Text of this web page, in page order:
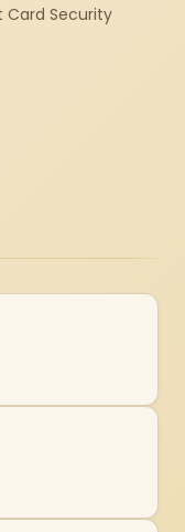
Card Security